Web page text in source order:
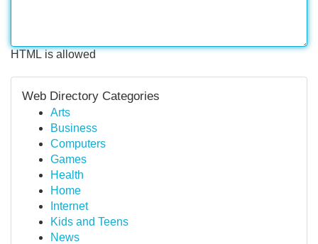
HTML is allowed
Web Directory Categories
Arts
Business
Computers
Games
Health
Home
Internet
Kids and Teens
News